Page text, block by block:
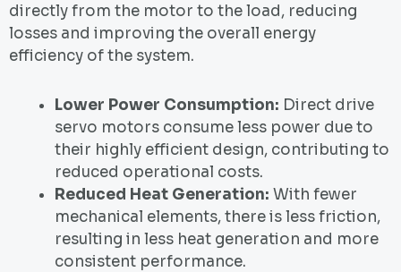
directly from the motor to the load, reducing
losses and improving the overall energy
efficiency of the system.
Lower Power Consumption: Direct drive
servo motors consume less power due to
their highly efficient design, contributing to
reduced operational costs.
Reduced Heat Generation: With fewer
mechanical elements, there is less friction,
resulting in less heat generation and more
consistent performance.